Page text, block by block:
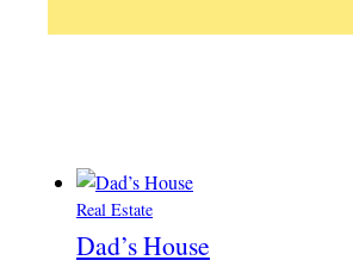
Real Estate
Dad’s House